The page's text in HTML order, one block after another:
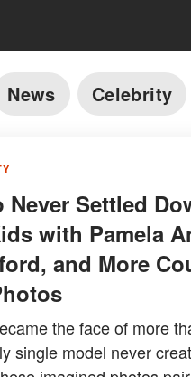
News Celebrity
Never Settled
with Pamela
and More
the face of more
single model never